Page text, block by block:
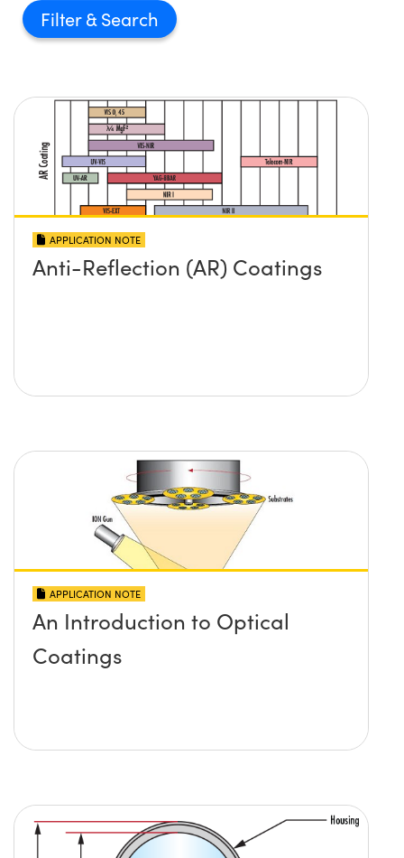
Filter
APPLICATION NOTE
Anti-Reflection (AR) Coatings
APPLICATION NOTE
An Introduction to Optical
Coatings